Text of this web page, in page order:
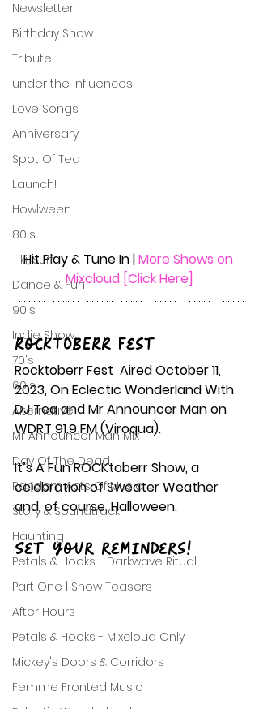
Newsletter
Birthday Show
Tribute
under the influences
Love Songs
Anniversary
Spot Of Tea
Launch!
Howlween
80's
Tiki, Surf
Dance & Fun
90's
Indie Show
70's
60's
Alternative
Mr Announcer Man Mix
Day Of The Dead
Random Acts Of Music
Story & Soundtrack
Haunting
Petals & Hooks - Darkwave Ritual
Part One | Show Teasers
After Hours
Petals & Hooks - Mixcloud Only
Mickey's Doors & Corridors
Femme Fronted Music
Hit Play & Tune In | More Shows on
Mixcloud [Click Here]
RockTOBERR Fest
Rocktoberr Fest  Aired October 11,
2023, On Eclectic Wonderland With
DJ Tea and Mr Announcer Man on
WDRT 91.9 FM (Viroqua).
It’s A Fun ROCKtoberr Show, a
celebration of Sweater Weather
and, of course, Halloween.
Set your reminders!